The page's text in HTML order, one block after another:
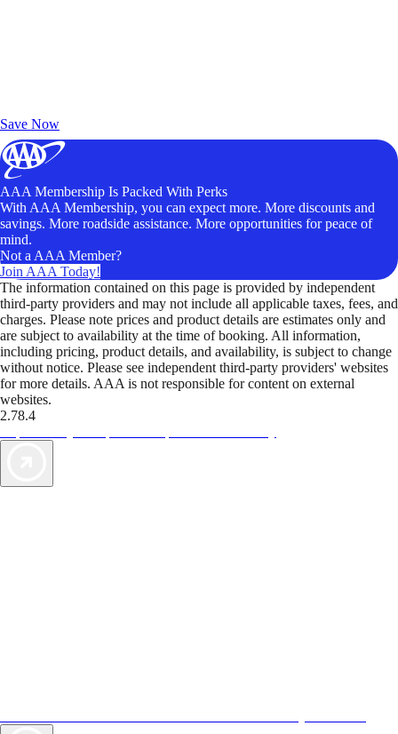
Save Now
AAA Membership Is Packed With Perks
With AAA Membership, you can expect more. More discounts and
savings. More roadside assistance. More opportunities for peace of
mind.
Not a AAA Member?
Join AAA Today!
The information contained on this page is provided by independent
third-party providers and may not include all applicable taxes, fees, and
charges. Please note prices and product details are estimates only and
are subject to availability at the time of booking. All information,
including pricing, product details, and availability, is subject to change
without notice. Please see independent third-party providers' websites
for more details. AAA is not responsible for content on external
websites.
2.78.4